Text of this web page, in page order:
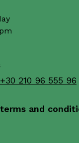
+30 210 96 555 96
and